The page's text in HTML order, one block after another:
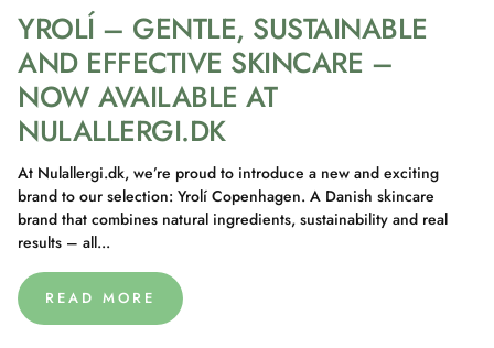
YROLÍ – GENTLE, SUSTAINABLE
AND EFFECTIVE SKINCARE –
NOW AVAILABLE AT
NULALLERGI.DK
At Nulallergi.dk, we’re proud to introduce a new and exciting
brand to our selection: Yrolí Copenhagen. A Danish skincare
brand that combines natural ingredients, sustainability and real
results – all...
READ MORE